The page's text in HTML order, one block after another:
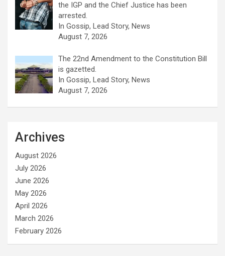
the IGP and the Chief Justice has been
arrested.
In Gossip, Lead Story, News
August 7, 2026
The 22nd Amendment to the Constitution Bill
is gazetted.
In Gossip, Lead Story, News
August 7, 2026
Archives
August 2026
July 2026
June 2026
May 2026
April 2026
March 2026
February 2026